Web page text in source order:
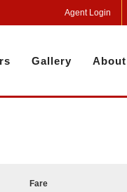
Agent Login
Gallery
Fare